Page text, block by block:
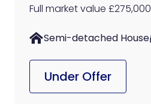
Full market value £275,000
Semi-detached House
Under Offer